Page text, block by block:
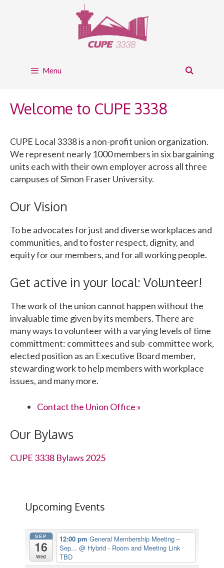
Menu
Welcome to CUPE 3338
CUPE Local 3338 is a non-profit union organization.
We represent nearly 1000 members in six bargaining
units each with their own employer across all three
campuses of Simon Fraser University.
Our Vision
To be advocates for just and diverse workplaces and
communities, and to foster respect, dignity, and
equity for our members, and for all working people.
Get active in your local: Volunteer!
The work of the union cannot happen without the
invaluable time given by its members. There are
many ways to volunteer with a varying levels of time
committment: committees and sub-committee work,
elected position as an Executive Board member,
stewarding work to help members with workplace
issues, and many more.
Contact the Union Office »
Our Bylaws
CUPE 3338 Bylaws 2025
Upcoming Events
SEP
16
Wed
12:00 pm General Membership Meeting –
Sep... @ Hybrid - Room and Meeting Link
TBD